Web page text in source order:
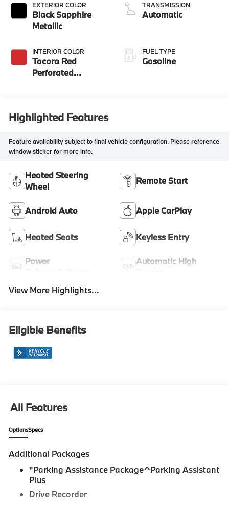
EXTERIOR COLOR
Black Sapphire
Metallic
INTERIOR COLOR
Tacora Red
Perforated
TRANSMISSION
Automatic
FUEL TYPE
Gasoline
Highlighted Features
Feature availability subject to final vehicle configuration. Please reference
window sticker for more info.
Heated Steering
Wheel
Remote Start
Android Auto Apple CarPlay
Heated Seats Keyless Entry
Power
Automatic High
View More Highlights...
Eligible Benefits
All Features
OptionsSpecs
Additional Packages
"Parking Assistance Package^Parking Assistant
Plus
Drive Recorder